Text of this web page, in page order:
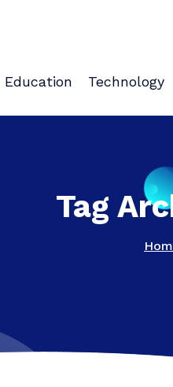
Education Technology
Tag